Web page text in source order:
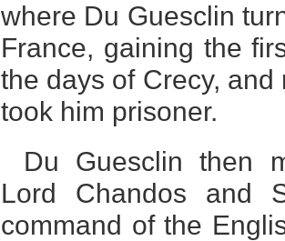
where Du Guesclin
France, gaining the
the days of Crecy,
took him prisoner.
Du Guesclin then
Lord Chandos and
command of the